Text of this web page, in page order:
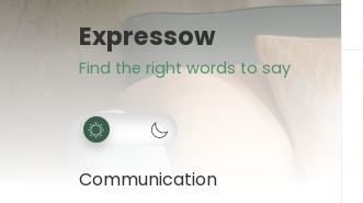
Expressow
Find the right words to say
Communication